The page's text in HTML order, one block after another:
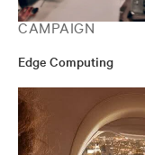
CAMPAIGN
Edge Computing